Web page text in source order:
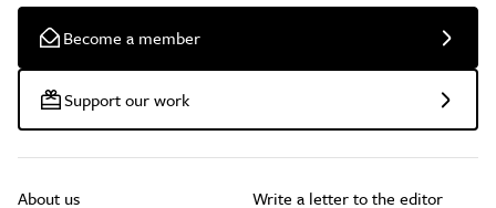
Become a member
Support our work
About us Write a letter to the editor